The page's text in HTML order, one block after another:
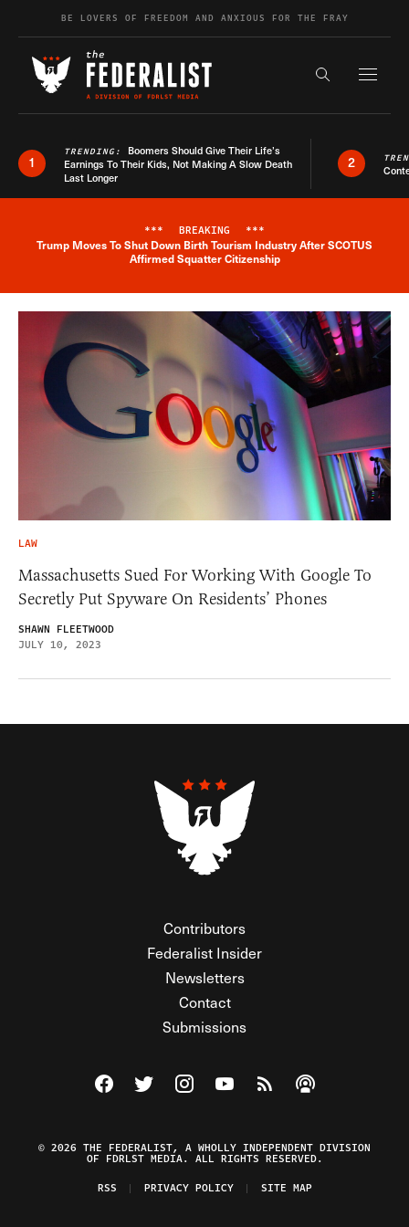
Skip to contentBE LOVERS OF FREEDOM AND ANXIOUS FOR THE FRAY
Search the
1
TRENDING: Boomers Should Give Their Life’s
Earnings To Their Kids, Not Making A Slow Death
Last Longer
2
Breaking News Alert
*** BREAKING ***
Trump Moves To Shut Down Birth Tourism Industry After SCOTUS
Affirmed Squatter Citizenship
LAW
Massachusetts Sued For Working With Google To
Secretly Put Spyware On Residents’ Phones
SHAWN FLEETWOOD
JULY 10, 2023
Contributors
Federalist Insider
Newsletters
Contact
Submissions
Visit The Federalist on Facebook
Visit The Federalist on Twitter
Visit The Federalist on Instagram
Watch The Federalist on
View The Federalist
Listen to The
© 2026 THE FEDERALIST, A WHOLLY INDEPENDENT DIVISION
OF FDRLST MEDIA. ALL RIGHTS RESERVED.
RSS
PRIVACY POLICY SITE MAP